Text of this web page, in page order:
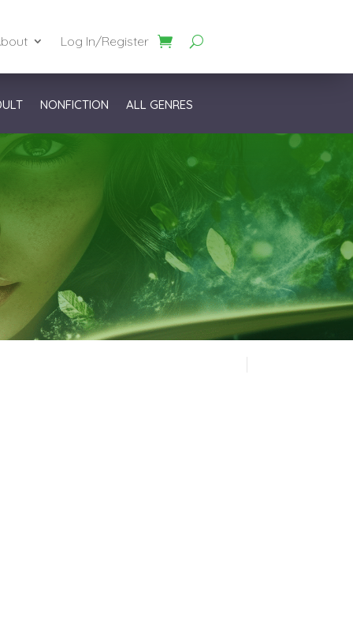
Log In/Register
NONFICTION ALL GENRES